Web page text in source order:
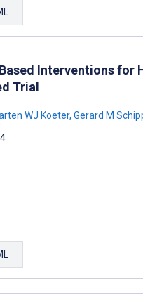
Interventions for
Trial
WJ Koeter, Gerard M